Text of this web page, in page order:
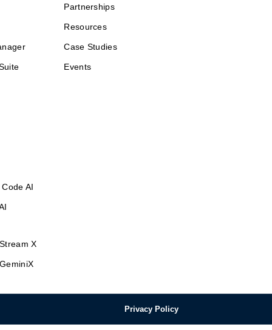
AI
X
Partnerships
Resources
Case Studies
Events
Privacy Policy